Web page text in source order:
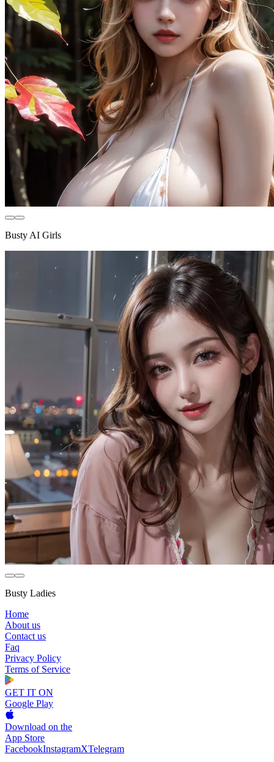
Busty AI Girls
Busty Ladies
Home
About us
Contact us
Faq
Privacy Policy
Terms of Service
GET IT ON
Google Play
Download on the
App Store
FacebookInstagramXTelegram